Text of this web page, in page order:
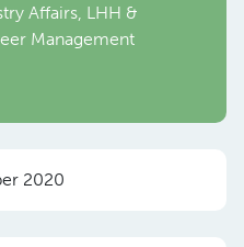
Affairs, LHH &
Management
2020